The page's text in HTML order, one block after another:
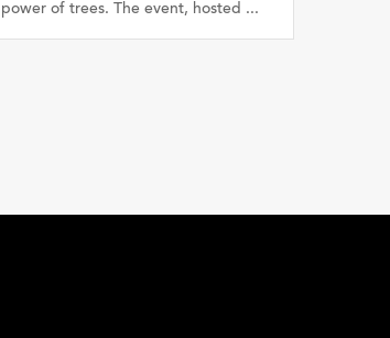
power of trees. The event, hosted ...